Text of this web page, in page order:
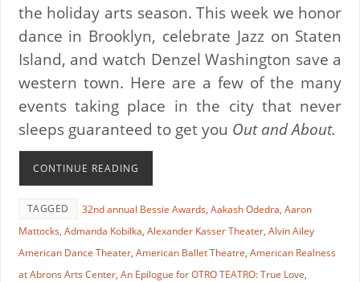
the holiday arts season. This week we honor
dance in Brooklyn, celebrate Jazz on Staten
Island, and watch Denzel Washington save a
western town. Here are a few of the many
events taking place in the city that never
sleeps guaranteed to get you Out and About.
CONTINUE READING
TAGGED 32nd annual Bessie Awards, Aakash Odedra, Aaron
Mattocks, Admanda Kobilka, Alexander Kasser Theater, Alvin Ailey
American Dance Theater, American Ballet Theatre, American Realness
at Abrons Arts Center, An Epilogue for OTRO TEATRO: True Love,